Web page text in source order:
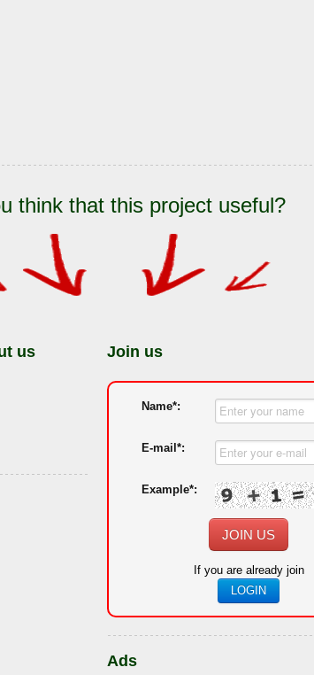
think that this project useful?
us Join us
Name*:
E-mail*:
Example*:
JOIN US
If you are already join
LOGIN
Ads